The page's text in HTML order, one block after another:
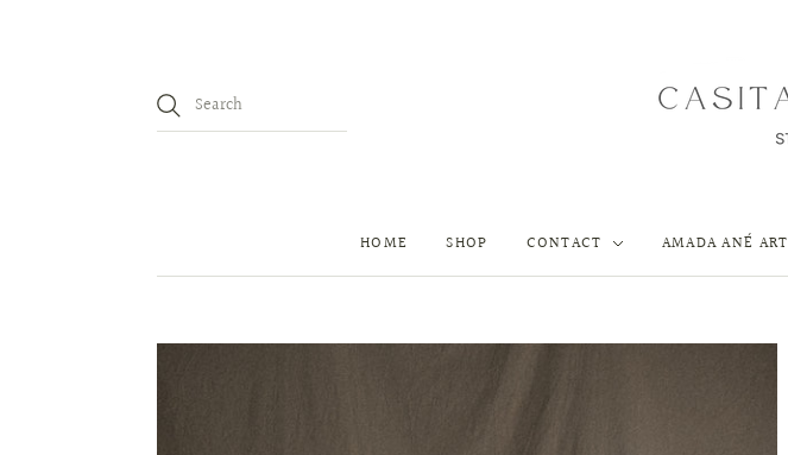
HOME SHOP CONTACT AMADA ANÉ ART